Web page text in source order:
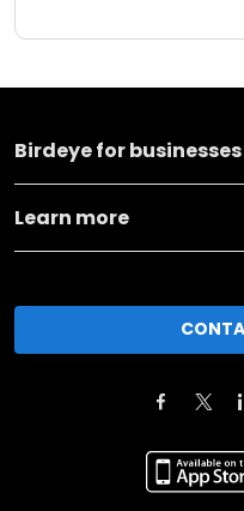
Birdeye for businesses
Learn more